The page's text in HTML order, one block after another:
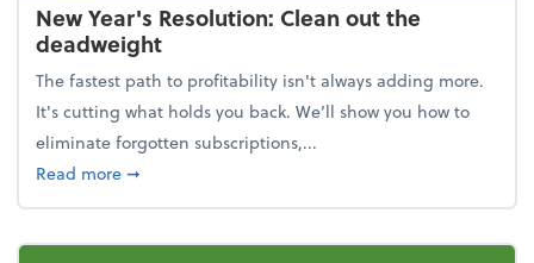
New Year's Resolution: Clean out the
deadweight
The fastest path to profitability isn't always adding more.
It's cutting what holds you back. We’ll show you how to
eliminate forgotten subscriptions,...
Read moreabout New Year's Resolution: Clean out the
➞